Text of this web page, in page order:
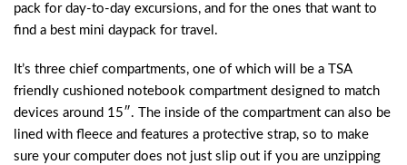
pack for day-to-day excursions, and for the ones that want to
find a best mini daypack for travel.
It’s three chief compartments, one of which will be a TSA
friendly cushioned notebook compartment designed to match
devices around 15″. The inside of the compartment can also be
lined with fleece and features a protective strap, so to make
sure your computer does not just slip out if you are unzipping